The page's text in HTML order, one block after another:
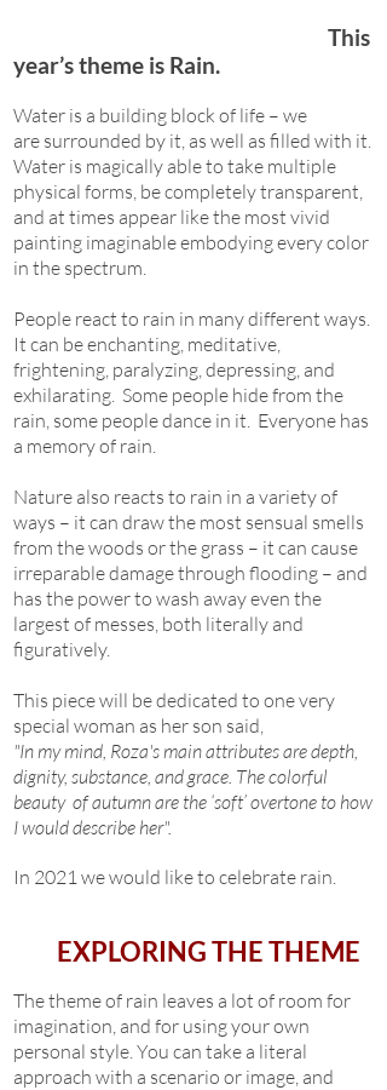
This
year’s theme is Rain.
Water is a building block of life – we
are surrounded by it, as well as filled with it.
Water is magically able to take multiple
physical forms, be completely transparent,
and at times appear like the most vivid
painting imaginable embodying every color
in the spectrum.
People react to rain in many different ways.
It can be enchanting, meditative,
frightening, paralyzing, depressing, and
exhilarating. Some people hide from the
rain, some people dance in it. Everyone has
a memory of rain.
Nature also reacts to rain in a variety of
ways – it can draw the most sensual smells
from the woods or the grass – it can cause
irreparable damage through flooding – and
has the power to wash away even the
largest of messes, both literally and
figuratively.
This piece will be dedicated to one very
special woman as her son said,
"In my mind, Roza's main attributes are depth,
dignity, substance, and grace. The colorful
beauty of autumn are the ‘soft’ overtone to how
I would describe her".
In 2021 we would like to celebrate rain.
EXPLORING THE THEME
The theme of rain leaves a lot of room for
imagination, and for using your own
personal style. You can take a literal
approach with a scenario or image, and